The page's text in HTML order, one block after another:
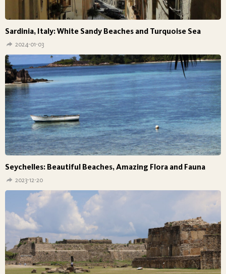
Sardinia, Italy: White Sandy Beaches and Turquoise Sea
2024-01-03
Seychelles: Beautiful Beaches, Amazing Flora and Fauna
2023-12-20